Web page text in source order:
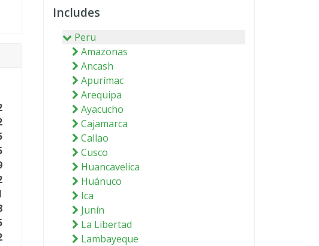
Includes
Peru
Amazonas
Ancash
Apurímac
Arequipa
Ayacucho
Cajamarca
Callao
Cusco
Huancavelica
Huánuco
Ica
Junín
La Libertad
Lambayeque